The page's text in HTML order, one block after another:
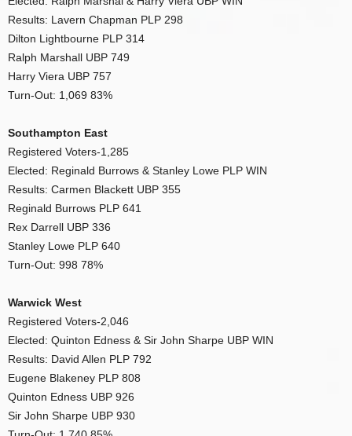
Results: Lavern Chapman PLP 298
Dilton Lightbourne PLP 314
Ralph Marshall UBP 749
Harry Viera UBP 757
Turn-Out: 1,069 83%
Southampton East
Registered Voters-1,285
Elected: Reginald Burrows & Stanley Lowe PLP WIN
Results: Carmen Blackett UBP 355
Reginald Burrows PLP 641
Rex Darrell UBP 336
Stanley Lowe PLP 640
Turn-Out: 998 78%
Warwick West
Registered Voters-2,046
Elected: Quinton Edness & Sir John Sharpe UBP WIN
Results: David Allen PLP 792
Eugene Blakeney PLP 808
Quinton Edness UBP 926
Sir John Sharpe UBP 930